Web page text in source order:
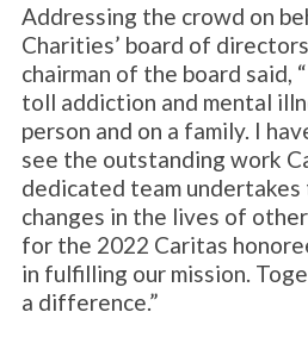
Addressing the crowd on
Charities’ board of
chairman of the board said,
toll addiction and mental
person and on a family. I
see the outstanding work
dedicated team
changes in the lives of
for the 2022 Caritas
in fulfilling our mission.
a difference.”